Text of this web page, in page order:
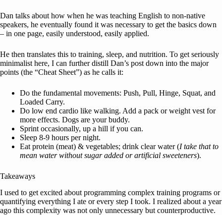
Dan talks about how when he was teaching English to non-native
speakers, he eventually found it was necessary to get the basics down
– in one page, easily understood, easily applied.
He then translates this to training, sleep, and nutrition. To get seriously
minimalist here, I can further distill Dan’s post down into the major
points (the “Cheat Sheet”) as he calls it:
Do the fundamental movements: Push, Pull, Hinge, Squat, and
Loaded Carry.
Do low end cardio like walking. Add a pack or weight vest for
more effects. Dogs are your buddy.
Sprint occasionally, up a hill if you can.
Sleep 8-9 hours per night.
Eat protein (meat) & vegetables; drink clear water (I take that to
mean water without sugar added or artificial sweeteners).
Takeaways
I used to get excited about programming complex training programs or
quantifying everything I ate or every step I took. I realized about a year
ago this complexity was not only unnecessary but counterproductive.